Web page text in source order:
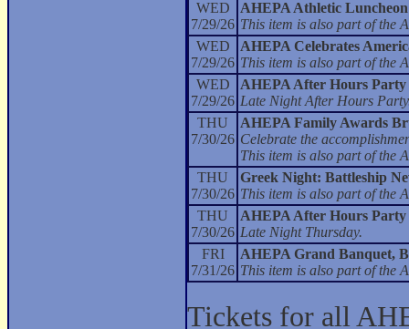
WED
7/29/26
AHEPA Athletic Luncheon
This item is also part of the
WED
7/29/26
AHEPA Celebrates
This item is also part of the
WED
7/29/26
AHEPA After Hours Party
Late Night After Hours
THU
7/30/26
AHEPA Family Awards
Celebrate the
This item is also part of the
THU
7/30/26
Greek Night: Battleship
This item is also part of the
THU
7/30/26
AHEPA After Hours Party
Late Night Thursday.
FRI
7/31/26
AHEPA Grand Banquet,
This item is also part of the
Tickets for all